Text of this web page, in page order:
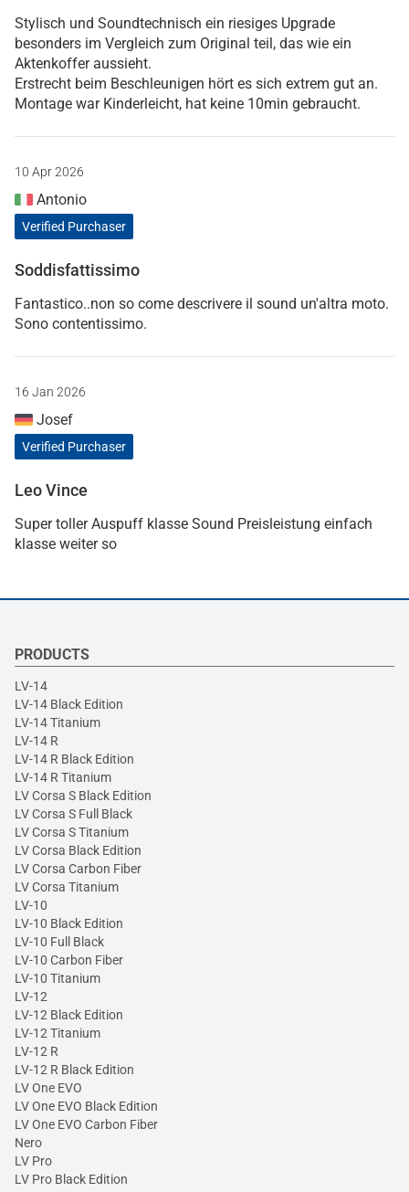
Stylisch und Soundtechnisch ein riesiges Upgrade
besonders im Vergleich zum Original teil, das wie ein
Aktenkoffer aussieht.
Erstrecht beim Beschleunigen hört es sich extrem gut an.
Montage war Kinderleicht, hat keine 10min gebraucht.
10 Apr 2026
Antonio
Verified Purchaser
Soddisfattissimo
Fantastico..non so come descrivere il sound un'altra moto.
Sono contentissimo.
16 Jan 2026
Josef
Verified Purchaser
Leo Vince
Super toller Auspuff klasse Sound Preisleistung einfach
klasse weiter so
PRODUCTS
LV-14
LV-14 Black Edition
LV-14 Titanium
LV-14 R
LV-14 R Black Edition
LV-14 R Titanium
LV Corsa S Black Edition
LV Corsa S Full Black
LV Corsa S Titanium
LV Corsa Black Edition
LV Corsa Carbon Fiber
LV Corsa Titanium
LV-10
LV-10 Black Edition
LV-10 Full Black
LV-10 Carbon Fiber
LV-10 Titanium
LV-12
LV-12 Black Edition
LV-12 Titanium
LV-12 R
LV-12 R Black Edition
LV One EVO
LV One EVO Black Edition
LV One EVO Carbon Fiber
Nero
LV Pro
LV Pro Black Edition